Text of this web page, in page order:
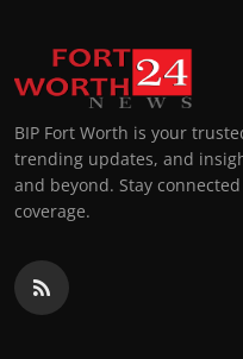
BIP Fort Worth is your
trending updates, and
and beyond. Stay
coverage.